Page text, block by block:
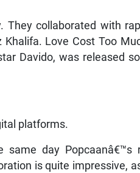
They collaborated with
Love Cost Too
Davido, was released
platforms.
day Popcaanâ€™s
is quite impressive,